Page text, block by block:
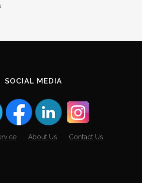
SOCIAL MEDIA
About Us Contact Us